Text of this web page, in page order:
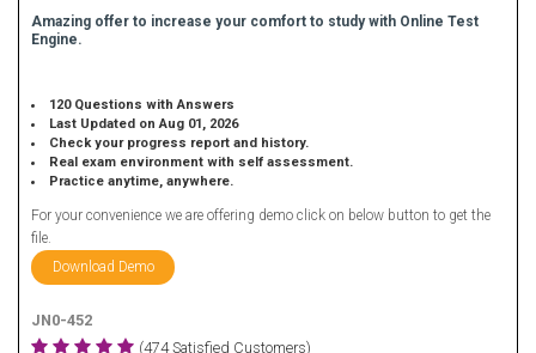
Amazing offer to increase your comfort to study with Online Test
Engine.
120 Questions with Answers
Last Updated on Aug 01, 2026
Check your progress report and history.
Real exam environment with self assessment.
Practice anytime, anywhere.
For your convenience we are offering demo click on below button to get the
file.
Download Demo
JN0-452
(474 Satisfied Customers)